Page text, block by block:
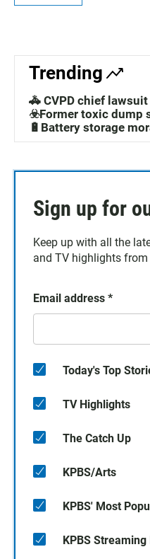
Trending
🚓 CVPD chief lawsuit
☣️Former toxic dump
🔋Battery storage
Sign up for
Keep up with all the
and TV highlights from
Email address *
Today's Top
TV Highlights
The Catch Up
KPBS/Arts
KPBS' Most
KPBS Streaming